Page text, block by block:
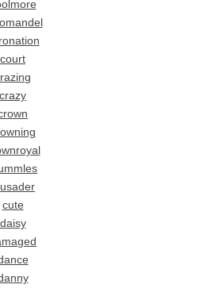
court
crazy
cute
daisy